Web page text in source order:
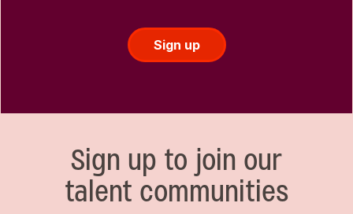
Sign up
Sign up to join our
talent communities